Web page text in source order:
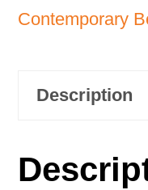
Contemporary
Description